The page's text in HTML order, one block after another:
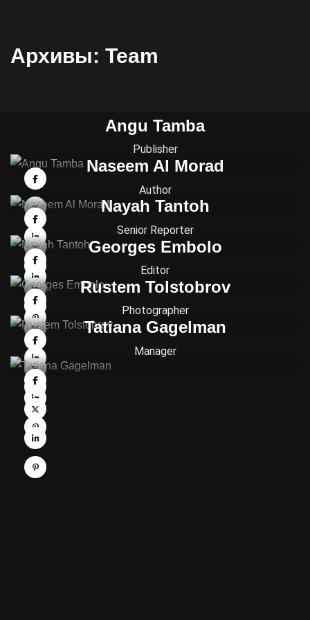
Архивы: Team
Angu Tamba
Publisher
Naseem Al Morad
Author
Nayah Tantoh
Senior Reporter
Georges Embolo
Editor
Rustem Tolstobrov
Photographer
Tatiana Gagelman
Manager